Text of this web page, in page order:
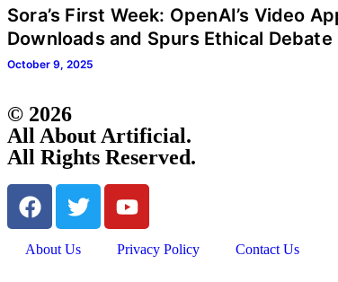
Sora’s First Week: OpenAI’s Video
Downloads and Spurs Ethical Debate
October 9, 2025
© 2026
All About Artificial.
All Rights Reserved.
About Us Privacy Policy Contact Us